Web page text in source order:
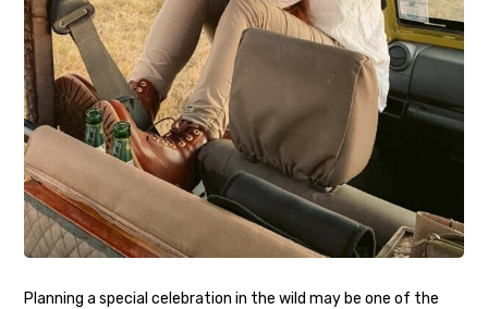
Planning a special celebration in the wild may be one of the